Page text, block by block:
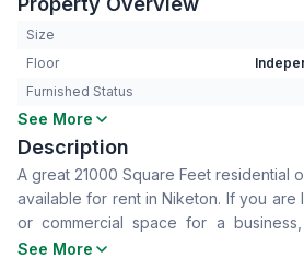
Size
Floor
Furnished Status
Bedrooms
Bathrooms
Living Room
Drawing Room
Dining Room
See More
Description
A great 21000 Square Feet residential
available for rent in Niketon. If you are
or commercial space for a
office space, take a look at this
See More